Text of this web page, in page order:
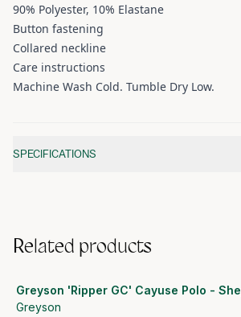
90% Polyester, 10% Elastane
Button fastening
Collared neckline
Care instructions
Machine Wash Cold. Tumble Dry Low.
SPECIFICATIONS
Related products
Greyson 'Ripper GC' Cayuse Polo -
Greyson